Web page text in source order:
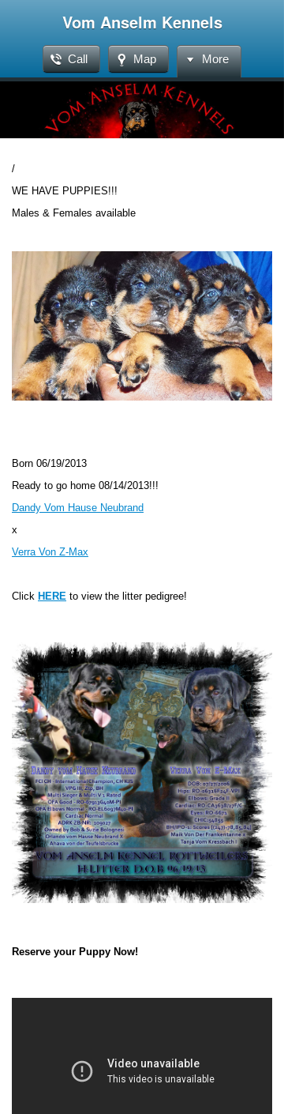
Vom Anselm Kennels
Call Map More
/
WE HAVE PUPPIES!!!
Males & Females available
Born 06/19/2013
Ready to go home 08/14/2013!!!
Dandy Vom Hause Neubrand
x
Verra Von Z-Max
Click HERE to view the litter pedigree!
Reserve your Puppy Now!